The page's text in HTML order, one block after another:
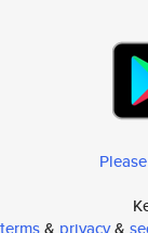
terms& privacy&